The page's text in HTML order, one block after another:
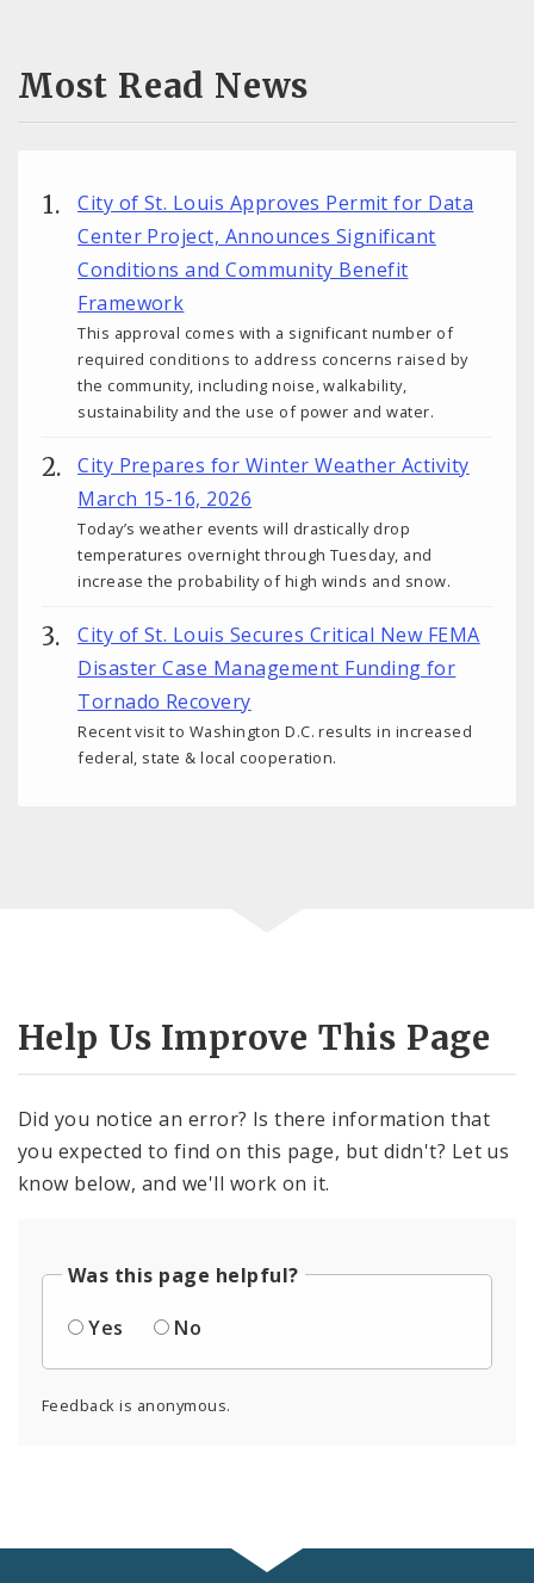
Most Read News
City of St. Louis Approves Permit for Data
Center Project, Announces Significant
Conditions and Community Benefit
Framework
This approval comes with a significant number of
required conditions to address concerns raised by
the community, including noise, walkability,
sustainability and the use of power and water.
City Prepares for Winter Weather Activity
March 15-16, 2026
Today’s weather events will drastically drop
temperatures overnight through Tuesday, and
increase the probability of high winds and snow.
City of St. Louis Secures Critical New FEMA
Disaster Case Management Funding for
Tornado Recovery
Recent visit to Washington D.C. results in increased
federal, state & local cooperation.
Help Us Improve This Page
Did you notice an error? Is there information that
you expected to find on this page, but didn't? Let us
know below, and we'll work on it.
Was this page helpful?
Yes
No
Feedback is anonymous.